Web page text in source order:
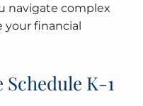
navigate complex
your financial
Schedule K-1